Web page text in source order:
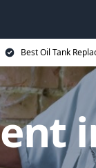
Best Oil Tank